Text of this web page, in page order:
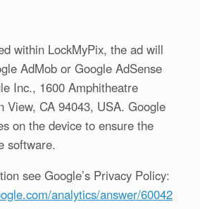
within LockMyPix, the ad will
AdMob or Google AdSense
Inc., 1600 Amphitheatre
View, CA 94043, USA. Google
on the device to ensure the
software.
see Google’s Privacy Policy:
analytics/answer/60042